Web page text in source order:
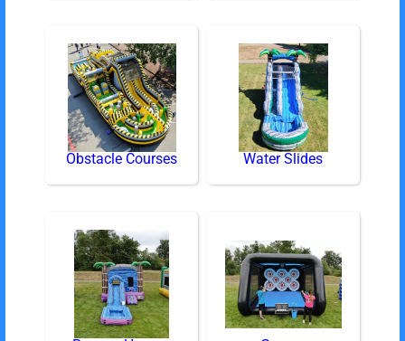
Obstacle Courses Water Slides